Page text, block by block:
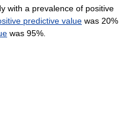
with a prevalence of positive
predictive value was 20%
was 95%.